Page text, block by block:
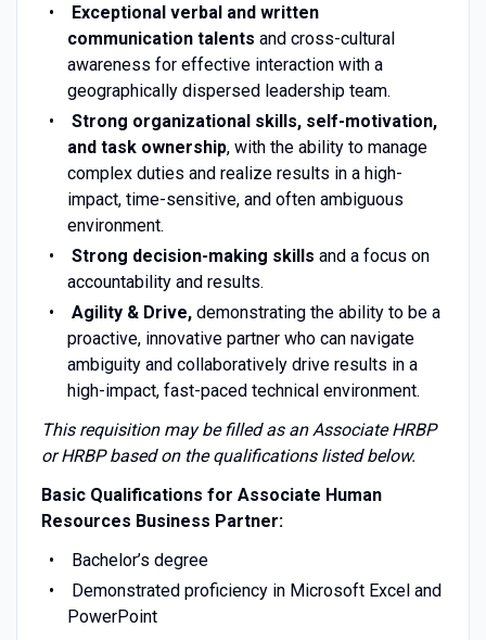
Exceptional verbal and written
communication talents and cross-cultural
awareness for effective interaction with a
geographically dispersed leadership team.
Strong organizational skills, self-motivation,
and task ownership, with the ability to manage
complex duties and realize results in a high-
impact, time-sensitive, and often ambiguous
environment.
Strong decision-making skills and a focus on
accountability and results.
Agility & Drive,demonstrating the ability to be a
proactive, innovative partner who can navigate
ambiguity and collaboratively drive results in a
high-impact, fast-paced technical environment.
This requisition may be filled as an Associate HRBP
or HRBP based on the qualifications listed below.
Basic Qualifications for Associate Human
Resources Business Partner:
Bachelor’s degree
Demonstrated proficiency in Microsoft Excel and
PowerPoint